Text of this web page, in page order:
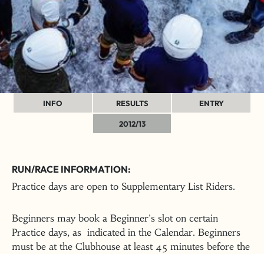
INFO RESULTS ENTRY
2012/13
RUN/RACE INFORMATION:
Practice days are open to Supplementary List Riders.
Beginners may book a Beginner's slot on certain
Practice days, as indicated in the Calendar. Beginners
must be at the Clubhouse at least 45 minutes before the